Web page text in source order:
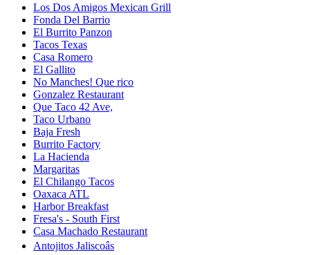
Los Dos Amigos Mexican Grill
Fonda Del Barrio
El Burrito Panzon
Tacos Texas
Casa Romero
El Gallito
No Manches! Que rico
Gonzalez Restaurant
Que Taco 42 Ave,
Taco Urbano
Baja Fresh
Burrito Factory
La Hacienda
Margaritas
El Chilango Tacos
Oaxaca ATL
Harbor Breakfast
Fresa's - South First
Casa Machado Restaurant
Antojitos Jaliscoâs